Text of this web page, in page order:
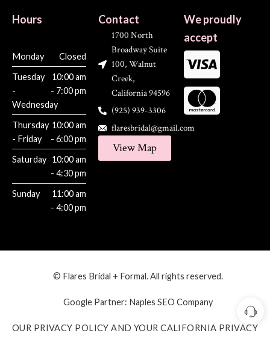
Hours
Monday
Closed
Tuesday
-
Wednesday
10:00 am
- 7:00 pm
Thursday
- Friday
10:00 am
- 6:00 pm
Saturday 10:00 am
- 4:30 pm
Sunday
11:00 am
- 4:00 pm
Contact
1700 North
Broadway Suite
100, Walnut
Creek,
California 94596
(925) 939-3306
flaresbridal@gmail.com
View Map
We proudly
accept
© Flares Bridal + Formal. All rights reserved.
Google Partner: Naples SEO Company
OUR PRIVACY POLICY AND YOUR CALIFORNIA PRIVACY